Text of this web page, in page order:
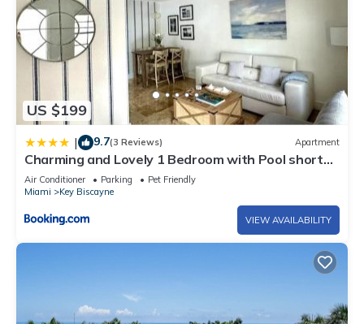
US $199
| 9.7(3 Reviews) Apartment
Charming and Lovely 1 Bedroom with Pool short
walk from the beach
Air Conditioner Parking
Pet Friendly
Miami
Key Biscayne
VIEW AVAILABILITY